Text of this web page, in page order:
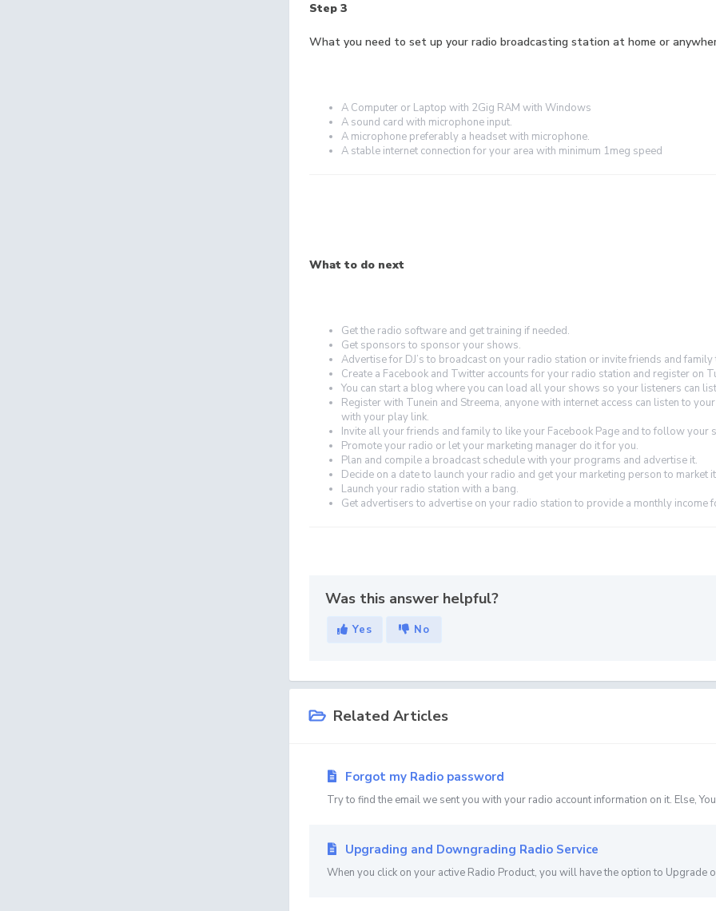
Step 3
What you need to set up your radio broadcasting station at home or
A Computer or Laptop with 2Gig RAM with Windows
A sound card with microphone input.
A microphone preferably a headset with microphone.
A stable internet connection for your area with minimum 1meg speed
What to do next
Get the radio software and get training if needed.
Get sponsors to sponsor your shows.
Advertise for DJ’s to broadcast on your radio station or invite friends and
Create a Facebook and Twitter accounts for your radio station and register on
You can start a blog where you can load all your shows so your listeners can
Register with Tunein and Streema, anyone with internet access can listen to
with your play link.
Invite all your friends and family to like your Facebook Page and to follow your
Promote your radio or let your marketing manager do it for you.
Plan and compile a broadcast schedule with your programs and advertise it.
Decide on a date to launch your radio and get your marketing person to market
Launch your radio station with a bang.
Get advertisers to advertise on your radio station to provide a monthly income
Was this answer helpful?
Yes No
Related Articles
Forgot my Radio password
Try to find the email we sent you with your radio account information on it. Else,
Upgrading and Downgrading Radio Service
When you click on your active Radio Product, you will have the option to Upgrade